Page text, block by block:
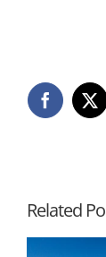
Facebook
X
Related